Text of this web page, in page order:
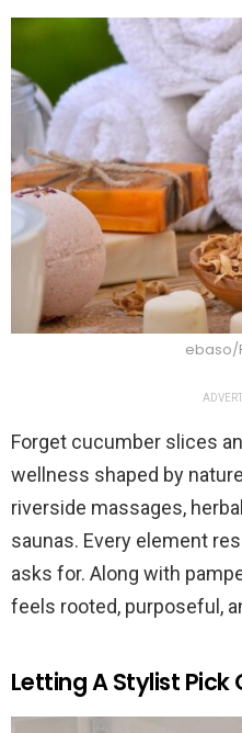
ebaso/
Forget cucumber slices
wellness shaped by
riverside massages,
saunas. Every element
asks for. Along with
feels rooted, purposeful,
Letting A Stylist Pick